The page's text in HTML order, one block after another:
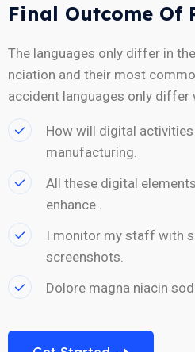
Final Outcome Of
The languages only differ in
nciation and their most
accident languages only differ
How will digital
manufacturing.
All these digital
enhance .
I monitor my staff with
screenshots.
Dolore magna niacin